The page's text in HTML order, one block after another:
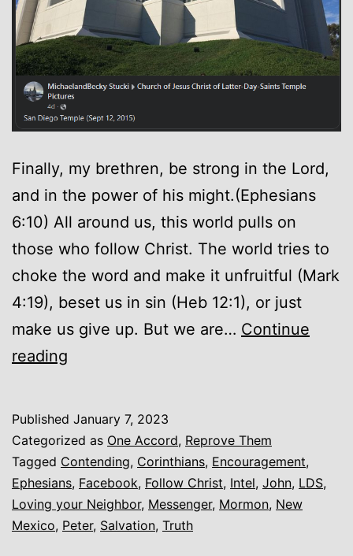
Finally, my brethren, be strong in the Lord,
and in the power of his might.(Ephesians
6:10) All around us, this world pulls on
those who follow Christ. The world tries to
choke the word and make it unfruitful (Mark
4:19), beset us in sin (Heb 12:1), or just
make us give up. But we are… Continue
reading
Published January 7, 2023
Categorized as One Accord, Reprove Them
Tagged Contending, Corinthians, Encouragement,
Ephesians, Facebook, Follow Christ, Intel, John, LDS,
Loving your Neighbor, Messenger, Mormon, New
Mexico, Peter, Salvation, Truth